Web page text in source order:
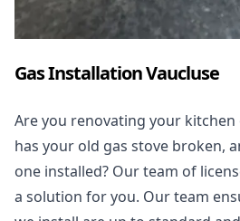
Gas Installation Vaucluse
Are you renovating your
has your old gas stove broken,
one installed? Our team of
a solution for you. Our team